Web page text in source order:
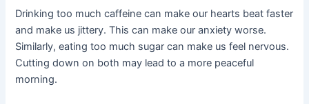
Drinking too much caffeine can make our hearts beat faster
and make us jittery. This can make our anxiety worse.
Similarly, eating too much sugar can make us feel nervous.
Cutting down on both may lead to a more peaceful
morning.